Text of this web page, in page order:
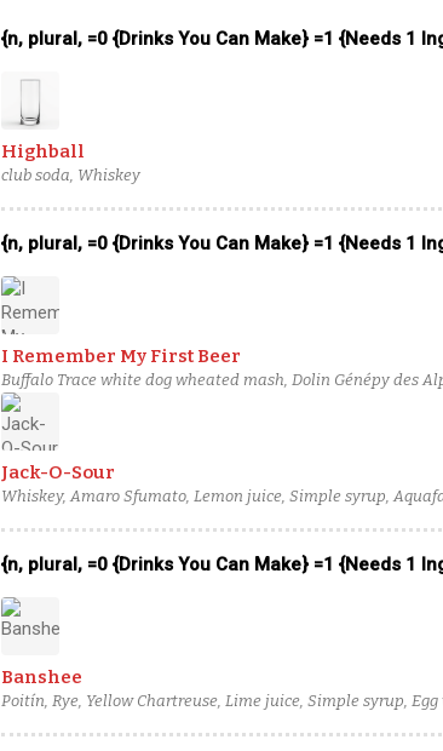
{n, plural, =0 {Drinks You Can Make} =1 {Needs 1
Highball
club soda, Whiskey
{n, plural, =0 {Drinks You Can Make} =1 {Needs 1
I Remember My First Beer
Buffalo Trace white dog wheated mash, Dolin Génépy des
adjusted mandarin orange juice
Jack-O-Sour
Whiskey, Amaro Sfumato, Lemon juice, Simple syrup,
{n, plural, =0 {Drinks You Can Make} =1 {Needs 1
Banshee
Poitín, Rye, Yellow Chartreuse, Lime juice, Simple syrup,